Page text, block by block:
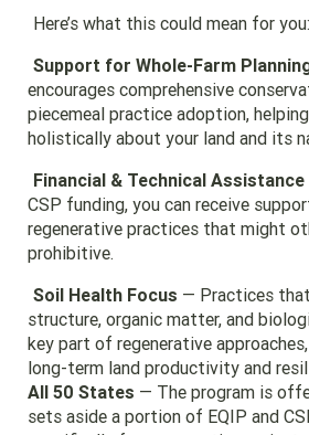
Here’s what this could mean for you:
Support for Whole-Farm
encourages comprehensive
piecemeal practice adoption,
holistically about your land and its
Financial & Technical Assistance
CSP funding, you can receive
regenerative practices that might
prohibitive.
Soil Health Focus — Practices
structure, organic matter, and
key part of regenerative
long-term land productivity and
All 50 States — The program is
sets aside a portion of EQIP and